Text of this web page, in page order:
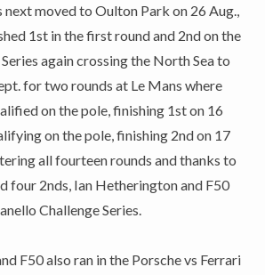
next moved to Oulton Park on 26 Aug.,
1st in the first round and 2nd on the
again crossing the North Sea to
for two rounds at Le Mans where
on the pole, finishing 1st on 16
on the pole, finishing 2nd on 17
all fourteen rounds and thanks to
four 2nds, Ian Hetherington and F50
Challenge Series.
F50 also ran in the Porsche vs Ferrari